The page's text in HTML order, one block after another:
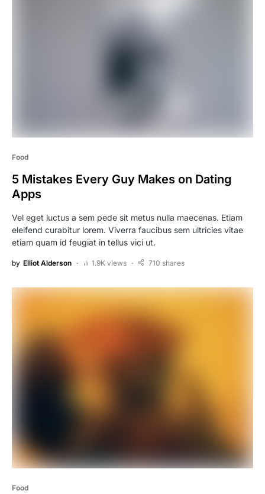
Food
5 Mistakes Every Guy Makes on Dating
Apps
Vel eget luctus a sem pede sit metus nulla maecenas. Etiam
eleifend curabitur lorem. Viverra faucibus sem ultricies vitae
etiam quam id feugiat in tellus vici ut.
by Elliot Alderson 1.9K views 710 shares
Food